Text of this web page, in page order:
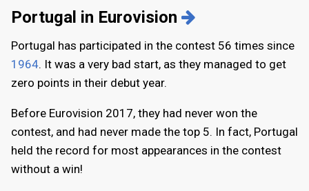
Portugal in Eurovision
Portugal has participated in the contest 56 times since
1964. It was a very bad start, as they managed to get
zero points in their debut year.
Before Eurovision 2017, they had never won the
contest, and had never made the top 5. In fact, Portugal
held the record for most appearances in the contest
without a win!